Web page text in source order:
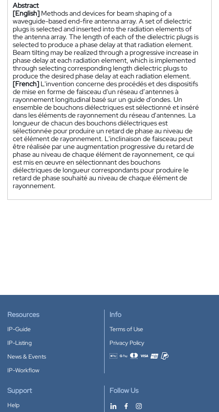
Abstract
[English] Methods and devices for beam shaping of a
waveguide-based end-fire antenna array. A set of dielectric
plugs is selected and inserted into the radiation elements of
the antenna array. The length of each of the dielectric plugs is
selected to produce a phase delay at that radiation element.
Beam tilting may be realized through a progressive increase in
phase delay at each radiation element, which is implemented
through selecting corresponding length dielectric plugs to
produce the desired phase delay at each radiation element.
[French] L'invention concerne des procédés et des dispositifs
de mise en forme de faisceau d'un réseau d’antennes à
rayonnement longitudinal basé sur un guide d’ondes. Un
ensemble de bouchons diélectriques est sélectionné et inséré
dans les éléments de rayonnement du réseau d'antennes. La
longueur de chacun des bouchons diélectriques est
sélectionnée pour produire un retard de phase au niveau de
cet élément de rayonnement. L'inclinaison de faisceau peut
être réalisée par une augmentation progressive du retard de
phase au niveau de chaque élément de rayonnement, ce qui
est mis en œuvre en sélectionnant des bouchons
diélectriques de longueur correspondants pour produire le
retard de phase souhaité au niveau de chaque élément de
rayonnement.
Resources
IP-Guide
IP-Listing
News & Events
IP-Workflow
Info
Terms of Use
Privacy Policy
Accepted payment methods
Support
Help
Follow Us